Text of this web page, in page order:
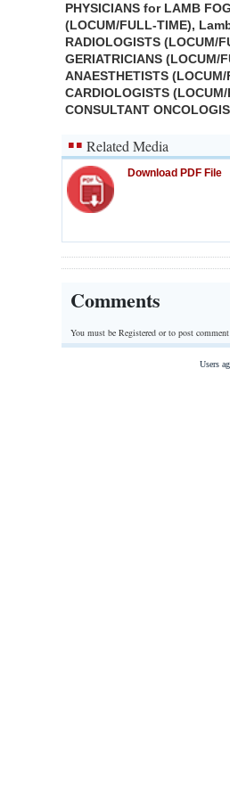
PHYSICIANS for LAMB
(LOCUM/FULL-TIME),
RADIOLOGISTS (LOCUM/
GERIATRICIANS (LOCUM/
ANAESTHETISTS
CARDIOLOGISTS
CONSULTANT
Related Media
Download PDF File
Comments
You must be Registered orto post
Users